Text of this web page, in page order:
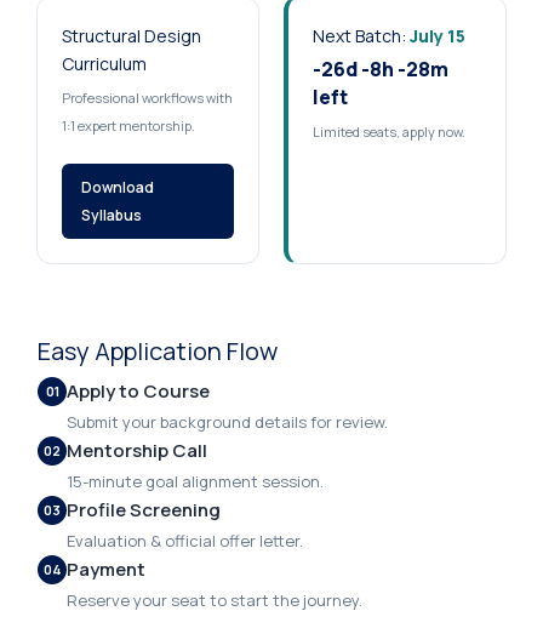
Structural Design
Curriculum
Professional workflows with
1:1 expert mentorship.
Download
Syllabus
Next Batch: July 15
-26d -8h -28m
left
Limited seats, apply now.
Easy Application Flow
01 Apply to Course
Submit your background details for review.
02 Mentorship Call
15-minute goal alignment session.
03 Profile Screening
Evaluation & official offer letter.
04 Payment
Reserve your seat to start the journey.